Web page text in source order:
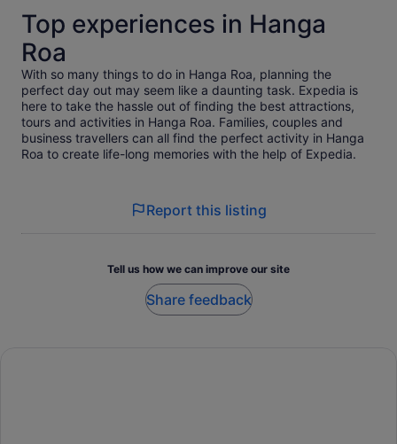
Top experiences in Hanga
Roa
With so many things to do in Hanga Roa, planning the
perfect day out may seem like a daunting task. Expedia is
here to take the hassle out of finding the best attractions,
tours and activities in Hanga Roa. Families, couples and
business travellers can all find the perfect activity in Hanga
Roa to create life-long memories with the help of Expedia.
Report this listing
Tell us how we can improve our site
Share feedback